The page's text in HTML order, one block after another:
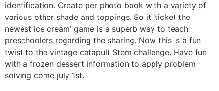
identification. Create per photo book with a variety of
various other shade and toppings. So it ’ticket the
newest ice cream’ game is a superb way to teach
preschoolers regarding the sharing. Now this is a fun
twist to the vintage catapult Stem challenge. Have fun
with a frozen dessert information to apply problem
solving come july 1st.